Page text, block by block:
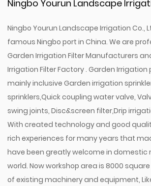
Ningbo Yourun Landscape
Ningbo Yourun Landscape Irrigation Co.,
famous Ningbo port in China. We are
Garden Irrigation Filter Manufacturers
Irrigation Filter Factory. Garden Irrigation
mainly inclusive Garden irrigation
sprinklers,Quick coupling water valve,
swing joints, Disc&screen filter,Drip
With created technology and good
rich experiences for many years that
have been greatly welcome in domestic
world. Now workshop area is 8000
of existing machinery and equipment,